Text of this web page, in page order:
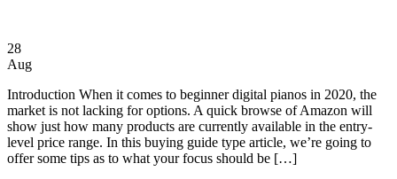
28
Aug
Introduction When it comes to beginner digital pianos in 2020, the
market is not lacking for options. A quick browse of Amazon will
show just how many products are currently available in the entry-
level price range. In this buying guide type article, we’re going to
offer some tips as to what your focus should be […]